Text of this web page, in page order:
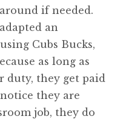
if needed.
an
Cubs Bucks,
as long as
duty, they get paid
they are
job, they do